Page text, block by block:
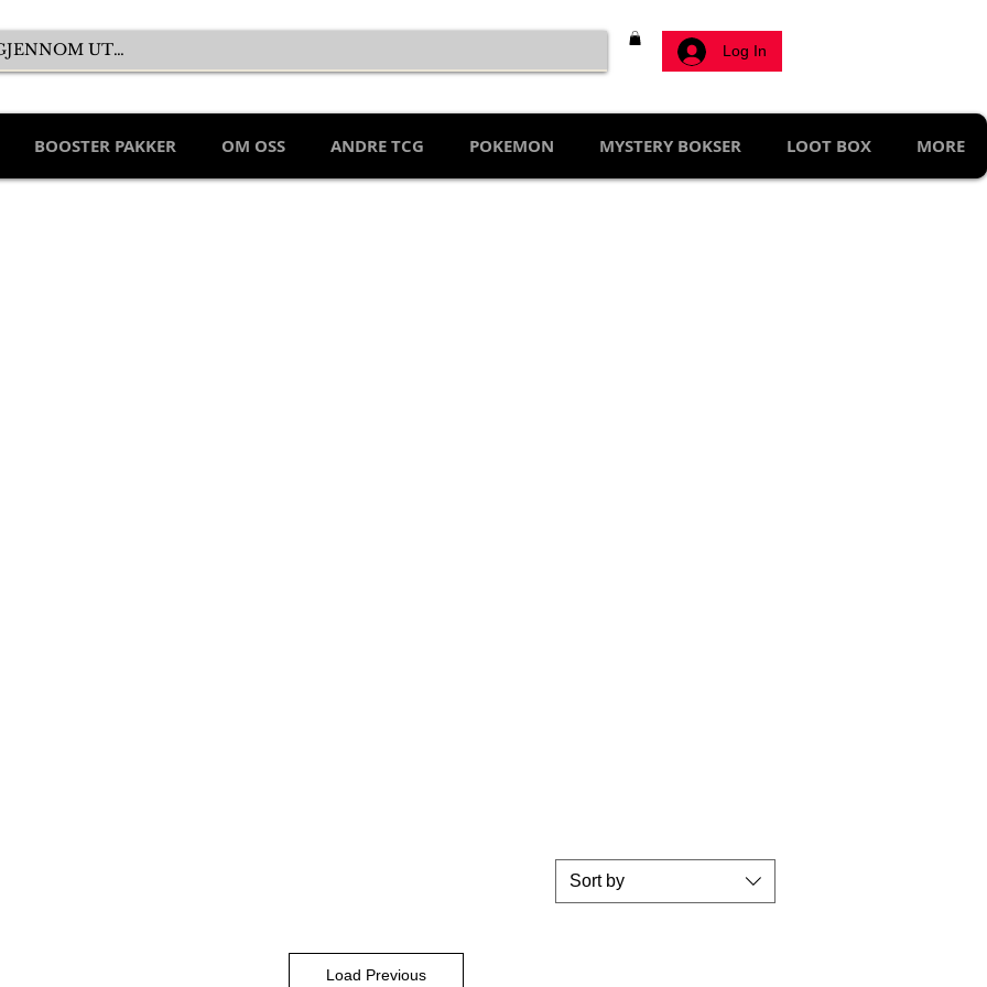
Log In
BOOSTER PAKKER OM OSS ANDRE TCG POKEMON MYSTERY BOKSER LOOT BOX MORE
Sort by
Load Previous